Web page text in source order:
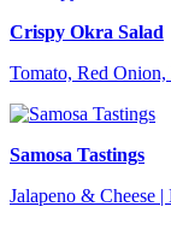
Crispy Okra Salad
Tomato, Red
Samosa Tastings
Jalapeno & Cheese